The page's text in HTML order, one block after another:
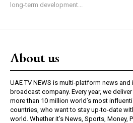
long-term development...
About us
UAE TV NEWS is multi-platform news
broadcast company. Every year, we
more than 10 million world’s most
countries, who want to stay up-to-date
world. Whether it’s News, Sports, Money,